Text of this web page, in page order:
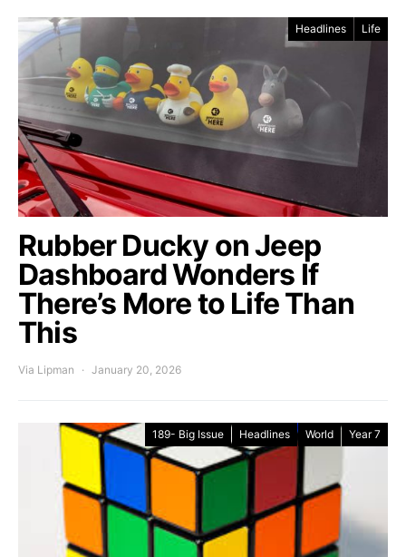
Headlines Life
Rubber Ducky on Jeep
Dashboard Wonders If
There’s More to Life Than
This
Via Lipman January 20, 2026
189- Big Issue Headlines World Year 7